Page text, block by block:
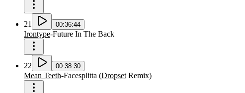
21 00:36:44
Irontype-Future In The Back
22 00:38:30
Mean Teeth-Facesplitta (Dropset Remix)